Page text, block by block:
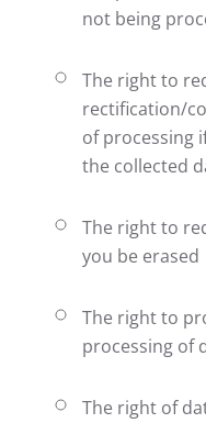
not being
The right to
rectification/
of processing
the collected
The right to
you be erased
The right to
processing of
The right of